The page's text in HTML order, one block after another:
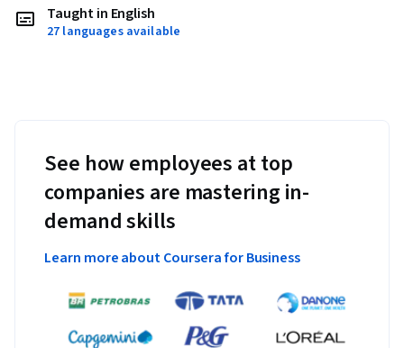
Taught in English
27 languages available
See how employees at top
companies are mastering in-
demand skills
Learn more about Coursera for Business